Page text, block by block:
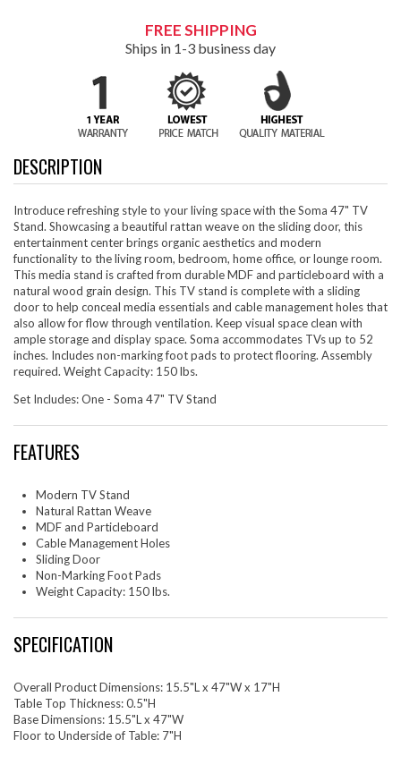
FREE SHIPPING
Ships in 1-3 business day
DESCRIPTION
Introduce refreshing style to your living space with the Soma 47" TV
Stand. Showcasing a beautiful rattan weave on the sliding door, this
entertainment center brings organic aesthetics and modern
functionality to the living room, bedroom, home office, or lounge room.
This media stand is crafted from durable MDF and particleboard with a
natural wood grain design. This TV stand is complete with a sliding
door to help conceal media essentials and cable management holes that
also allow for flow through ventilation. Keep visual space clean with
ample storage and display space. Soma accommodates TVs up to 52
inches. Includes non-marking foot pads to protect flooring. Assembly
required. Weight Capacity: 150 lbs.
Set Includes: One - Soma 47" TV Stand
FEATURES
Modern TV Stand
Natural Rattan Weave
MDF and Particleboard
Cable Management Holes
Sliding Door
Non-Marking Foot Pads
Weight Capacity: 150 lbs.
SPECIFICATION
Overall Product Dimensions: 15.5"L x 47"W x 17"H
Table Top Thickness: 0.5"H
Base Dimensions: 15.5"L x 47"W
Floor to Underside of Table: 7"H